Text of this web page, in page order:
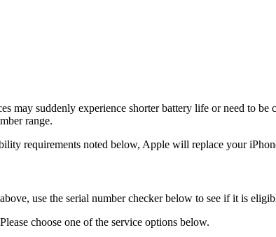
may suddenly experience shorter battery life or need to
range.
requirements noted below, Apple will replace your
use the serial number checker below to see if it is
choose one of the service options below.